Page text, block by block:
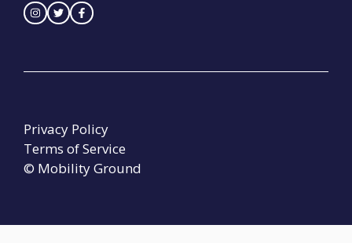
© Mobility Ground
Privacy Policy
Terms of Service